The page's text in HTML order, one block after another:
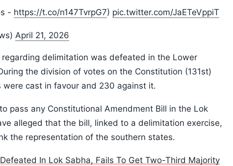
- https://t.co/n147TvrpG7) pic.twitter.com/JaETeVppiT
April 21, 2026
delimitation was defeated in the Lower
the division of votes on the Constitution (131st)
cast in favour and 230 against it.
pass any Constitutional Amendment Bill in the Lok
alleged that the bill, linked to a delimitation exercise,
the representation of the southern states.
In Lok Sabha, Fails To Get Two-Third Majority